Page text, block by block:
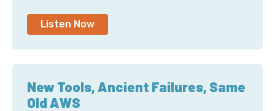
Listen Now
New Tools, Ancient Failures, Same
Old AWS